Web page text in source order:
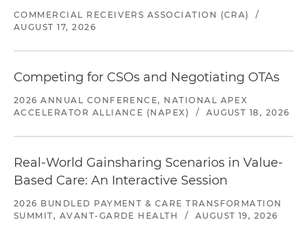
COMMERCIAL RECEIVERS ASSOCIATION (CRA)
/
AUGUST 17, 2026
Competing for CSOs and Negotiating OTAs
2026 ANNUAL CONFERENCE, NATIONAL APEX
ACCELERATOR ALLIANCE (NAPEX)
/ AUGUST 18, 2026
Real-World Gainsharing Scenarios in Value-
Based Care: An Interactive Session
2026 BUNDLED PAYMENT & CARE TRANSFORMATION
SUMMIT, AVANT-GARDE HEALTH
/ AUGUST 19, 2026